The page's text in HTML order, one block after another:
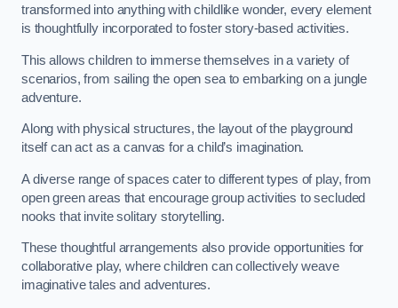
transformed into anything with childlike wonder, every element
is thoughtfully incorporated to foster story-based activities.
This allows children to immerse themselves in a variety of
scenarios, from sailing the open sea to embarking on a jungle
adventure.
Along with physical structures, the layout of the playground
itself can act as a canvas for a child’s imagination.
A diverse range of spaces cater to different types of play, from
open green areas that encourage group activities to secluded
nooks that invite solitary storytelling.
These thoughtful arrangements also provide opportunities for
collaborative play, where children can collectively weave
imaginative tales and adventures.